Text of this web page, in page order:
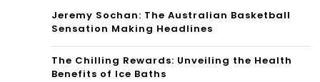
Jeremy Sochan: The Australian Basketball
Sensation Making Headlines
The Chilling Rewards: Unveiling the Health
Benefits of Ice Baths